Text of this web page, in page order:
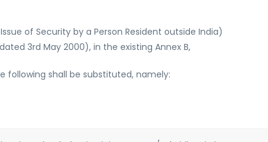
of Security by a Person Resident outside India)
3rd May 2000), in the existing Annex B,
shall be substituted, namely: